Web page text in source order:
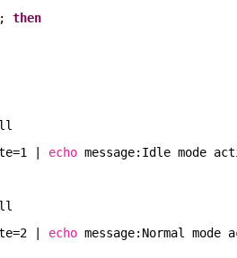
then
| echo message:Idle mode
| echo message:Normal